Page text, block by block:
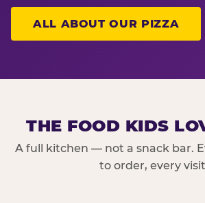
ALL ABOUT OUR PIZZA
THE FOOD KIDS
A full kitchen — not a snack bar.
to order, every